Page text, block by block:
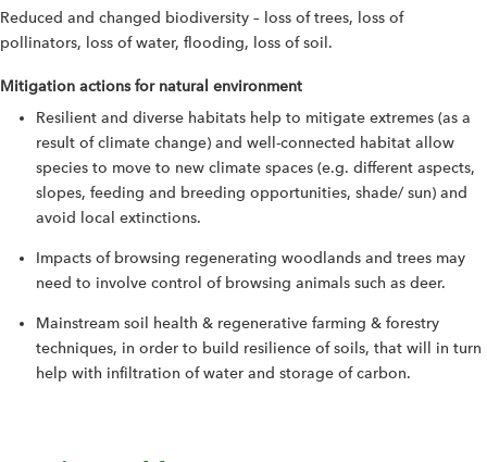
Reduced and changed biodiversity – loss of trees, loss of
pollinators, loss of water, flooding, loss of soil.
Mitigation actions for natural environment
Resilient and diverse habitats help to mitigate extremes (as a
result of climate change) and well-connected habitat allow
species to move to new climate spaces (e.g. different aspects,
slopes, feeding and breeding opportunities, shade/ sun) and
avoid local extinctions.
Impacts of browsing regenerating woodlands and trees may
need to involve control of browsing animals such as deer.
Mainstream soil health & regenerative farming & forestry
techniques, in order to build resilience of soils, that will in turn
help with infiltration of water and storage of carbon.